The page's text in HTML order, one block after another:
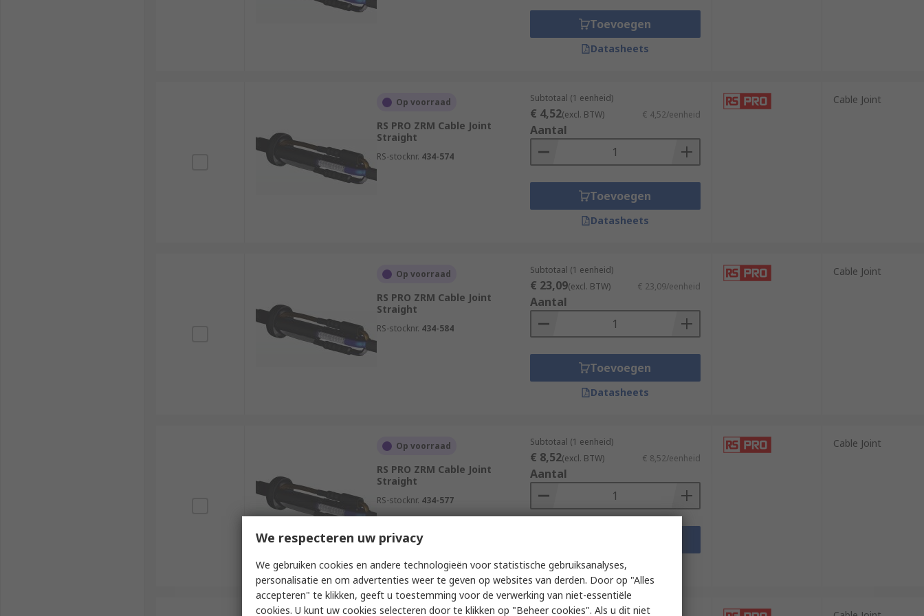
Toevoegen
Datasheets
Op voorraad
RS PRO ZRM Cable Joint
Straight
RS-stocknr. 434-574
Subtotaal (1 eenheid)
€ 4,52(excl. BTW) € 4,52/eenheid
Aantal
Toevoegen
Datasheets
Cable Joint
Op voorraad
RS PRO ZRM Cable Joint
Straight
RS-stocknr. 434-584
Subtotaal (1 eenheid)
€ 23,09(excl. BTW) € 23,09/eenheid
Aantal
Toevoegen
Datasheets
Cable Joint
Op voorraad
RS PRO ZRM Cable Joint
Straight
RS-stocknr. 434-577
Subtotaal (1 eenheid)
€ 8,52(excl. BTW) € 8,52/eenheid
Aantal
Datasheets
Cable Joint
Subtotaal (1 eenheid)
We respecteren uw privacy
We gebruiken cookies en andere technologieën voor statistische gebruiksanalyses,
personalisatie en om advertenties weer te geven op websites van derden. Door op "Alles
accepteren" te klikken, geeft u toestemming voor de verwerking van niet-essentiële
cookies. U kunt uw cookies selecteren door te klikken op "Beheer cookies". Als u dit niet